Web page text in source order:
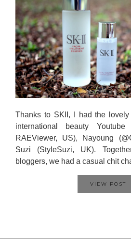
Thanks to SKII, I had the
international beauty
RAEViewer, US), Nayoung
Suzi (StyleSuzi, UK).
bloggers, we had a casual chit
VIEW POST